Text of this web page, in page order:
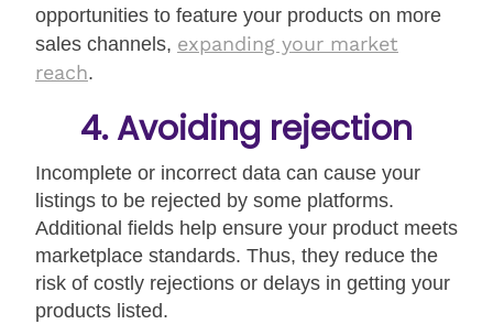
opportunities to feature your products on more
sales channels, expanding your market
reach.
4. Avoiding rejection
Incomplete or incorrect data can cause your
listings to be rejected by some platforms.
Additional fields help ensure your product meets
marketplace standards. Thus, they reduce the
risk of costly rejections or delays in getting your
products listed.